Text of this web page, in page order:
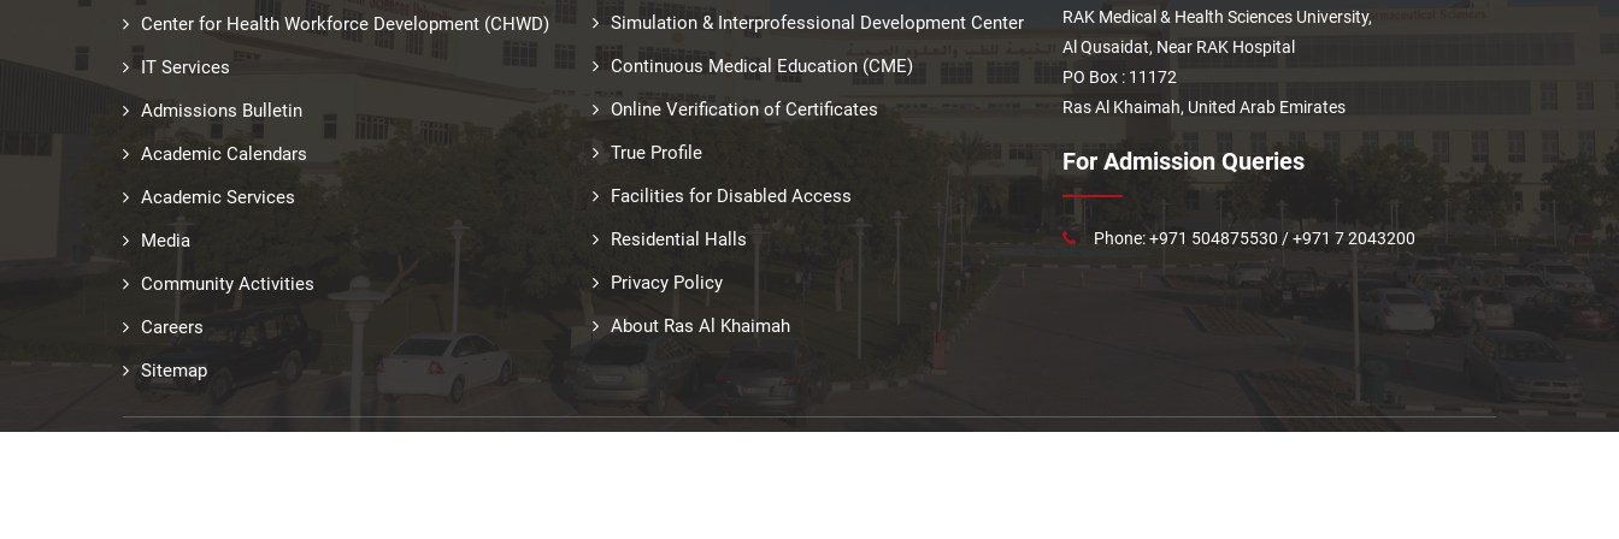
Center for Health Workforce Development (CHWD)
IT Services
Admissions Bulletin
Academic Calendars
Academic Services
Media
Community Activities
Careers
Sitemap
Simulation & Interprofessional Development Center
Continuous Medical Education (CME)
Online Verification of Certificates
True Profile
Facilities for Disabled Access
Residential Halls
Privacy Policy
About Ras Al Khaimah
RAK Medical & Health Sciences University,
Al Qusaidat, Near RAK Hospital
PO Box : 11172
Ras Al Khaimah, United Arab Emirates
For Admission Queries
Phone: +971 504875530 / +971 7 2043200